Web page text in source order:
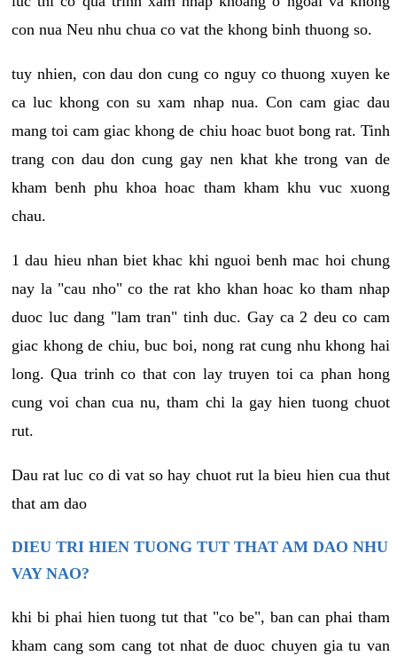
con nua Neu nhu chua co vat the khong binh thuong so.
tuy nhien, con dau don cung co nguy co thuong xuyen ke
ca luc khong con su xam nhap nua. Con cam giac dau
mang toi cam giac khong de chiu hoac buot bong rat. Tinh
trang con dau don cung gay nen khat khe trong van de
kham benh phu khoa hoac tham kham khu vuc xuong
chau.
1 dau hieu nhan biet khac khi nguoi benh mac hoi chung
nay la "cau nho" co the rat kho khan hoac ko tham nhap
duoc luc dang "lam tran" tinh duc. Gay ca 2 deu co cam
giac khong de chiu, buc boi, nong rat cung nhu khong hai
long. Qua trinh co that con lay truyen toi ca phan hong
cung voi chan cua nu, tham chi la gay hien tuong chuot
rut.
Dau rat luc co di vat so hay chuot rut la bieu hien cua thut
that am dao
DIEU TRI HIEN TUONG TUT THAT AM DAO NHU
VAY NAO?
khi bi phai hien tuong tut that "co be", ban can phai tham
kham cang som cang tot nhat de duoc chuyen gia tu van